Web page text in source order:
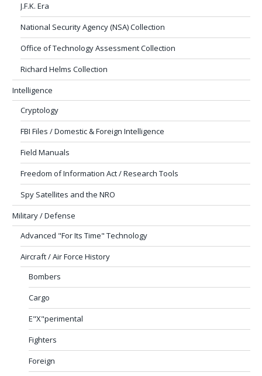
J.F.K. Era
National Security Agency (NSA) Collection
Office of Technology Assessment Collection
Richard Helms Collection
Intelligence
Cryptology
FBI Files / Domestic & Foreign Intelligence
Field Manuals
Freedom of Information Act / Research Tools
Spy Satellites and the NRO
Military / Defense
Advanced "For Its Time" Technology
Aircraft / Air Force History
Bombers
Cargo
E"X"perimental
Fighters
Foreign